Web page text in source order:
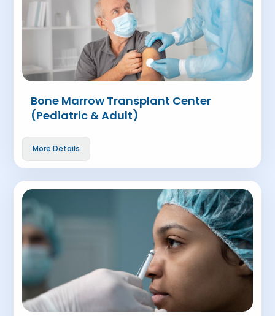
Bone Marrow Transplant Center
(Pediatric & Adult)
More Details